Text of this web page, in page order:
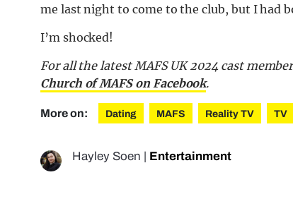
me last night to come to the club, but I had
I’m shocked!
For all the latest MAFS UK 2024 cast
Church of MAFS on Facebook.
More on: Dating MAFS Reality TV TV
Hayley Soen Entertainment